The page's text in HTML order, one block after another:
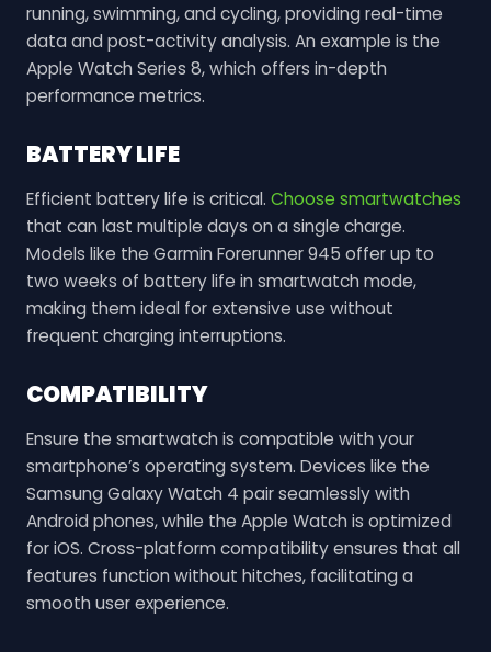
running, swimming, and cycling, providing real-time
data and post-activity analysis. An example is the
Apple Watch Series 8, which offers in-depth
performance metrics.
BATTERY LIFE
Efficient battery life is critical. Choose smartwatches
that can last multiple days on a single charge.
Models like the Garmin Forerunner 945 offer up to
two weeks of battery life in smartwatch mode,
making them ideal for extensive use without
frequent charging interruptions.
COMPATIBILITY
Ensure the smartwatch is compatible with your
smartphone’s operating system. Devices like the
Samsung Galaxy Watch 4 pair seamlessly with
Android phones, while the Apple Watch is optimized
for iOS. Cross-platform compatibility ensures that all
features function without hitches, facilitating a
smooth user experience.